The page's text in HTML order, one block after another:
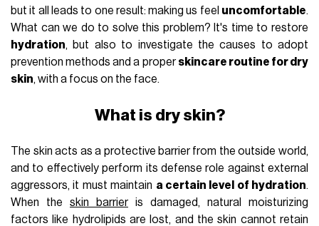
but it all leads to one result: making us feel uncomfortable.
What can we do to solve this problem? It's time to restore
hydration, but also to investigate the causes to adopt
prevention methods and a properskincare routine for dry
skin, with a focus on the face.
What is dry skin?
The skin acts as a protective barrier from the outside world,
and to effectively perform its defense role against external
aggressors, it must maintain a certain level of hydration.
When theskin barrieris damaged, natural moisturizing
factors like hydrolipids are lost, and the skin cannot retain